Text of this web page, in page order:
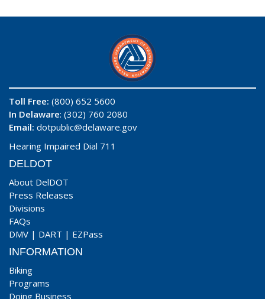
Toll Free: (800) 652 5600
In Delaware: (302) 760 2080
Email: dotpublic@delaware.gov
Hearing Impaired Dial 711
DELDOT
About DelDOT
Press Releases
Divisions
FAQs
DMV | DART | EZPass
INFORMATION
Biking
Programs
Doing Business